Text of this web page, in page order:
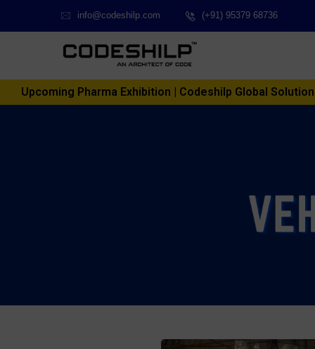
info@codeshilp.com (+91) 95379 68736
Upcoming Pharma Exhibition | Codeshilp Global